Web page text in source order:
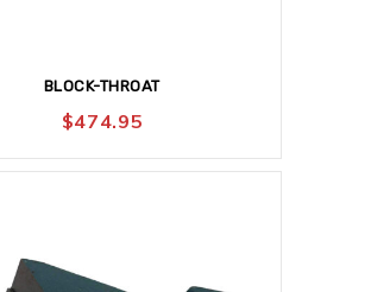
BLOCK-THROAT
$474.95